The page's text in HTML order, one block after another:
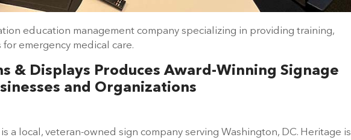
education management company specializing in providing training,
emergency medical care.
& Displays Produces Award-Winning Signage
and Organizations
a local, veteran-owned sign company serving Washington, DC. Heritage is